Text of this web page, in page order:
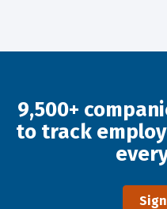
9,500+
to track